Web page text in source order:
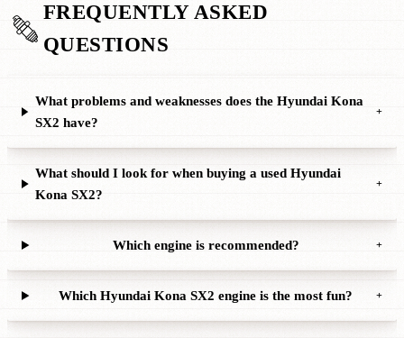
FREQUENTLY ASKED
QUESTIONS
What problems and weaknesses does the Hyundai Kona
SX2 have?
+
What should I look for when buying a used Hyundai
Kona SX2?
+
Which engine is recommended? +
Which Hyundai Kona SX2 engine is the most fun? +